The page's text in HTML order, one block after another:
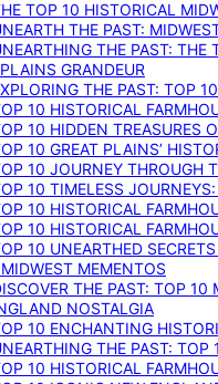
TOP 10 HISTORICAL
THE PAST:
THE PAST: THE
GRANDEUR
THE PAST: TOP
10 HISTORICAL
10 HIDDEN TREASURES
10 GREAT PLAINS’
10 JOURNEY THROUGH
10 TIMELESS
10 HISTORICAL
10 HISTORICAL
10 UNEARTHED
MEMENTOS
THE PAST: TOP
NOSTALGIA
10 ENCHANTING
THE PAST: TOP
10 HISTORICAL